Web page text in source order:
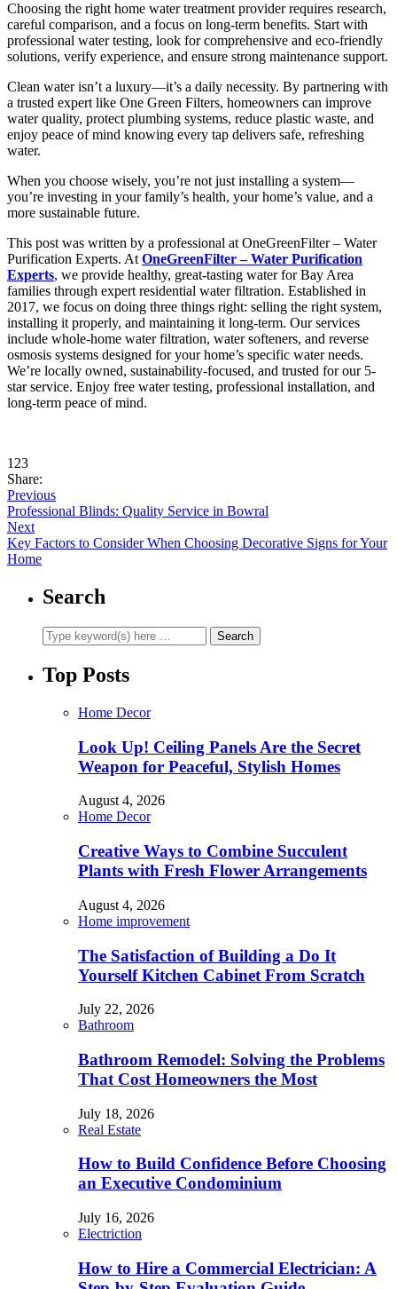
Choosing the right home water treatment provider requires research,
careful comparison, and a focus on long-term benefits. Start with
professional water testing, look for comprehensive and eco-friendly
solutions, verify experience, and ensure strong maintenance support.
Clean water isn’t a luxury—it’s a daily necessity. By partnering with
a trusted expert like One Green Filters, homeowners can improve
water quality, protect plumbing systems, reduce plastic waste, and
enjoy peace of mind knowing every tap delivers safe, refreshing
water.
When you choose wisely, you’re not just installing a system—
you’re investing in your family’s health, your home’s value, and a
more sustainable future.
This post was written by a professional at OneGreenFilter – Water
Purification Experts. At OneGreenFilter – Water Purification
Experts, we provide healthy, great-tasting water for Bay Area
families through expert residential water filtration. Established in
2017, we focus on doing three things right: selling the right system,
installing it properly, and maintaining it long-term. Our services
include whole-home water filtration, water softeners, and reverse
osmosis systems designed for your home’s specific water needs.
We’re locally owned, sustainability-focused, and trusted for our 5-
star service. Enjoy free water testing, professional installation, and
long-term peace of mind.
123
Share:
Previous
Professional Blinds: Quality Service in Bowral
Next
Key Factors to Consider When Choosing Decorative Signs for Your
Home
Search
Top Posts
Home Decor
Look Up! Ceiling Panels Are the Secret
Weapon for Peaceful, Stylish Homes
August 4, 2026
Home Decor
Creative Ways to Combine Succulent
Plants with Fresh Flower Arrangements
August 4, 2026
Home improvement
The Satisfaction of Building a Do It
Yourself Kitchen Cabinet From Scratch
July 22, 2026
Bathroom
Bathroom Remodel: Solving the Problems
That Cost Homeowners the Most
July 18, 2026
Real Estate
How to Build Confidence Before Choosing
an Executive Condominium
July 16, 2026
Electriction
How to Hire a Commercial Electrician: A